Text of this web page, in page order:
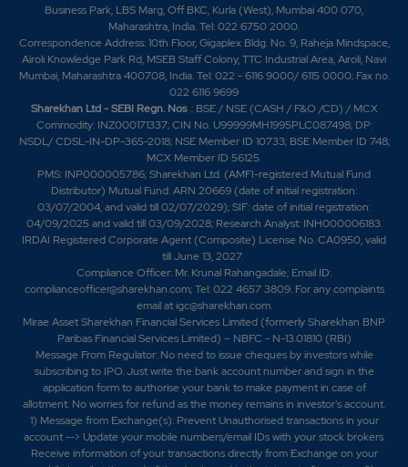
-4.4% 6650
10.5 19775
16.3
-139.7%
3325
3325
10.5
-3.9%
19775
16.3
-139.7%
3325
3325
11.2
0.2%
30625
25375
5.95 46375
Business Park, LBS Marg, Off BKC, Kurla (West), Mumbai 400 070,
Maharashtra, India. Tel: 022 6750 2000.
Correspondence Address: 10th Floor, Gigaplex Bldg. No. 9, Raheja Mindspace,
Airoli Knowledge Park Rd, MSEB Staff Colony, TTC Industrial Area, Airoli, Navi
Mumbai, Maharashtra 400708, India. Tel: 022 - 6116 9000/ 6115 0000; Fax no.
022 6116 9699
Sharekhan Ltd - SEBI Regn. Nos.: BSE / NSE (CASH / F&O /CD) / MCX
Commodity: INZ000171337; CIN No. U99999MH1995PLC087498; DP:
NSDL/ CDSL-IN-DP-365-2018; NSE Member ID 10733; BSE Member ID 748;
MCX Member ID 56125.
PMS: INP000005786; Sharekhan Ltd. (AMFI-registered Mutual Fund
Distributor) Mutual Fund: ARN 20669 (date of initial registration:
03/07/2004, and valid till 02/07/2029); SIF: date of initial registration:
04/09/2025 and valid till 03/09/2028; Research Analyst: INH000006183.
IRDAI Registered Corporate Agent (Composite) License No. CA0950, valid
till June 13, 2027.
Compliance Officer: Mr. Krunal Rahangadale; Email ID:
complianceofficer@sharekhan.com; Tel: 022 4657 3809. For any complaints
email atigc@sharekhan.com.
Mirae Asset Sharekhan Financial Services Limited (formerly Sharekhan BNP
Paribas Financial Services Limited) – NBFC - N-13.01810 (RBI)
Message From Regulator: No need to issue cheques by investors while
subscribing to IPO. Just write the bank account number and sign in the
application form to authorise your bank to make payment in case of
allotment. No worries for refund as the money remains in investor's account.
1) Message from Exchange(s): Prevent Unauthorised transactions in your
account --> Update your mobile numbers/email IDs with your stock brokers.
Receive information of your transactions directly from Exchange on your